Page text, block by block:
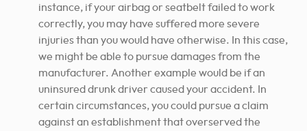
instance, if your airbag or seatbelt failed to work
correctly, you may have suffered more severe
injuries than you would have otherwise. In this case,
we might be able to pursue damages from the
manufacturer. Another example would be if an
uninsured drunk driver caused your accident. In
certain circumstances, you could pursue a claim
against an establishment that overserved the